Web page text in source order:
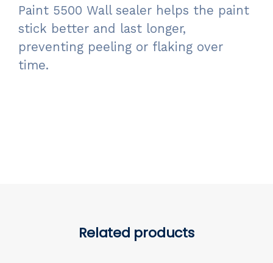
Paint 5500 Wall sealer helps the paint
stick better and last longer,
preventing peeling or flaking over
time.
Related products